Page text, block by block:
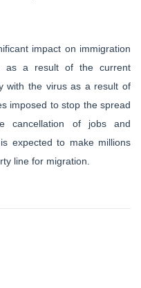
impact on immigration
as a result of the current
with the virus as a result of
imposed to stop the spread
cancellation of jobs and
expected to make millions
line for migration.